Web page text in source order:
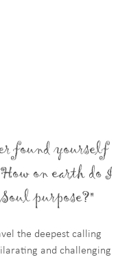
found yourself
on earth do I
purpose?"
the deepest calling
and challenging